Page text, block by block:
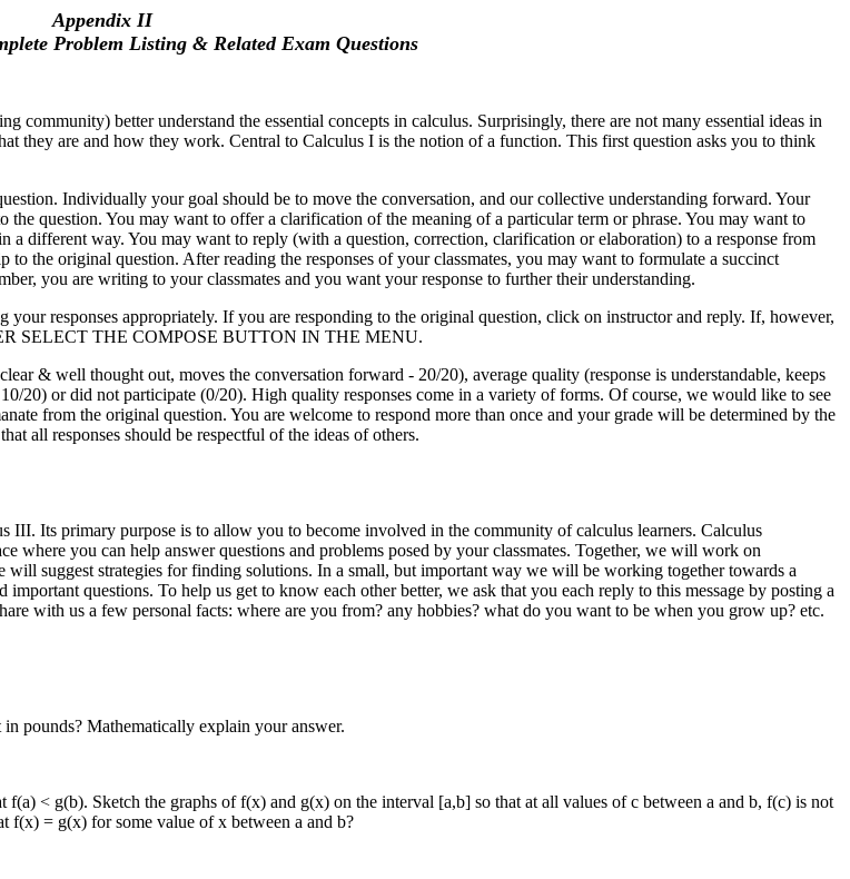
Appendix II
Problem Listing & Related Exam Questions
community) better understand the essential concepts in calculus. Surprisingly, there are not many essential ideas in
they are and how they work. Central to Calculus I is the notion of a function. This first question asks you to think
Individually your goal should be to move the conversation, and our collective understanding forward. Your
question. You may want to offer a clarification of the meaning of a particular term or phrase. You may want to
different way. You may want to reply (with a question, correction, clarification or elaboration) to a response from
to the original question. After reading the responses of your classmates, you may want to formulate a succinct
you are writing to your classmates and you want your response to further their understanding.
responses appropriately. If you are responding to the original question, click on instructor and reply. If, however,
SELECT THE COMPOSE BUTTON IN THE MENU.
& well thought out, moves the conversation forward - 20/20), average quality (response is understandable, keeps
20) or did not participate (0/20). High quality responses come in a variety of forms. Of course, we would like to see
from the original question. You are welcome to respond more than once and your grade will be determined by the
all responses should be respectful of the ideas of others.
Its primary purpose is to allow you to become involved in the community of calculus learners. Calculus
where you can help answer questions and problems posed by your classmates. Together, we will work on
will suggest strategies for finding solutions. In a small, but important way we will be working together towards a
questions. To help us get to know each other better, we ask that you each reply to this message by posting a
with us a few personal facts: where are you from? any hobbies? what do you want to be when you grow up? etc.
pounds? Mathematically explain your answer.
< g(b). Sketch the graphs of f(x) and g(x) on the interval [a,b] so that at all values of c between a and b, f(c) is not
f(x) = g(x) for some value of x between a and b?